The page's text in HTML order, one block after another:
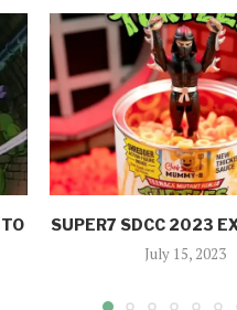
SUPER7 SDCC 2023
July 15, 2023